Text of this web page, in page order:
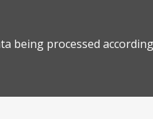
being processed